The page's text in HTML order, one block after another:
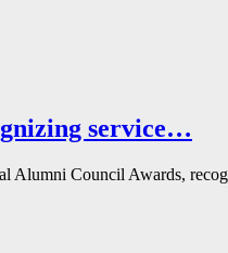
service…
Alumni Council Awards,